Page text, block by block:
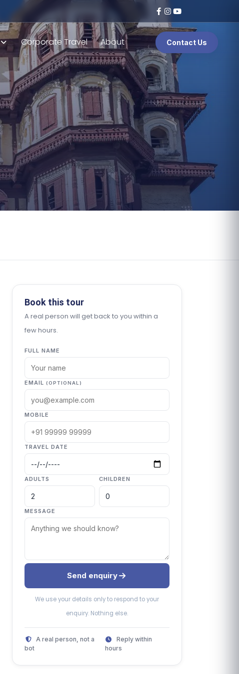
Corporate Travel About Contact Us
Book this tour
A real person will get back to you within a
few hours.
FULL NAME
EMAIL (OPTIONAL)
MOBILE
TRAVEL DATE
ADULTS CHILDREN
MESSAGE
Send enquiry
We use your details only to respond to your
enquiry. Nothing else.
A real person, not a
bot
Reply within
hours